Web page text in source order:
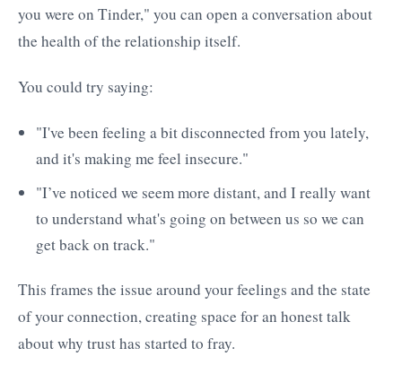
you were on Tinder," you can open a conversation about
the health of the relationship itself.
You could try saying:
"I've been feeling a bit disconnected from you lately,
and it's making me feel insecure."
"I’ve noticed we seem more distant, and I really want
to understand what's going on between us so we can
get back on track."
This frames the issue around your feelings and the state
of your connection, creating space for an honest talk
about why trust has started to fray.